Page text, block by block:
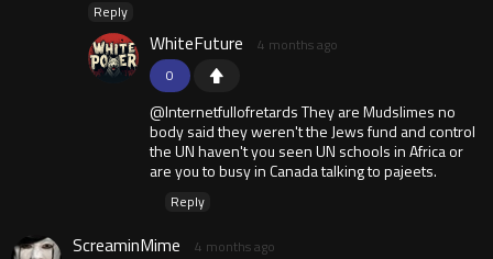
Reply
0
WhiteFuture 4 months ago
@Internetfullofretards They are Mudslimes no
body said they weren't the Jews fund and control
the UN haven't you seen UN schools in Africa or
are you to busy in Canada talking to pajeets.
Reply
ScreaminMime 4 months ago